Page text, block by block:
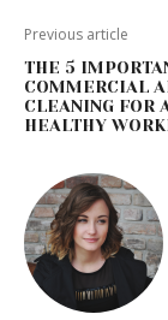
Previous article
THE 5
COMMERCIAL
CLEANING FOR
HEALTHY